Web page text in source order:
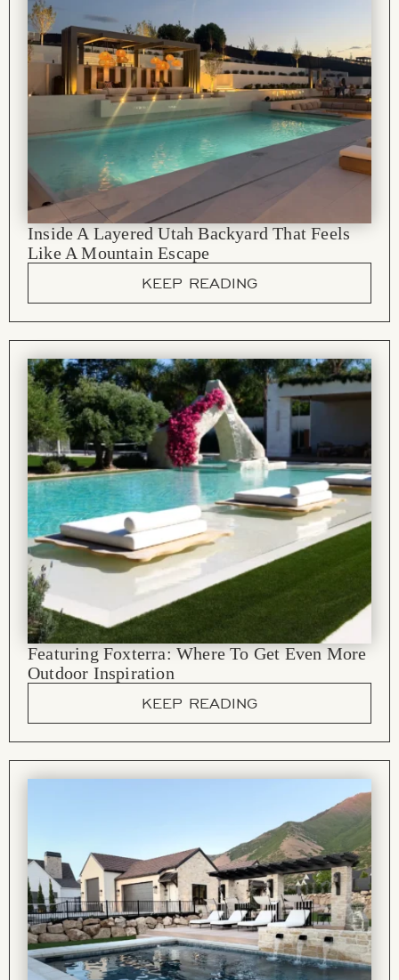
Inside A Layered Utah Backyard That Feels
Like A Mountain Escape
KEEP READING
Featuring Foxterra: Where To Get Even More
Outdoor Inspiration
KEEP READING